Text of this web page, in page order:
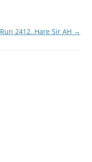
Run 2412..Hare Sir AH →